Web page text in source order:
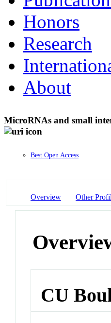
Honors
Research
About
MicroRNAs and small
Best Open Access
Overview Other
CU